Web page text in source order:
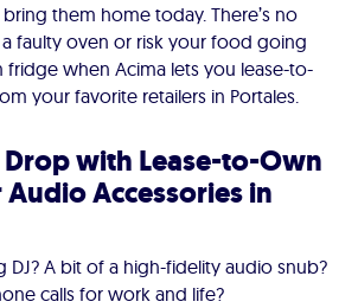
them home today. There’s no
faulty oven or risk your food going
fridge when Acima lets you lease-to-
your favorite retailers in Portales.
Drop with Lease-to-Own
Audio Accessories in
DJ? A bit of a high-fidelity audio snub?
calls for work and life?